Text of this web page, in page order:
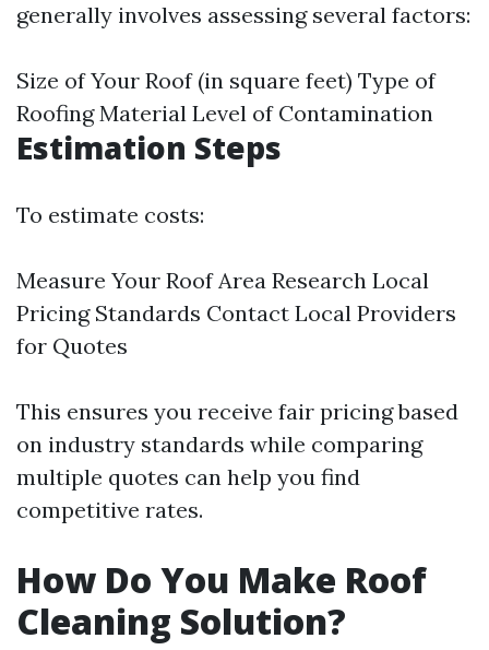
generally involves assessing several factors:
Size of Your Roof (in square feet) Type of
Roofing Material Level of Contamination
Estimation Steps
To estimate costs:
Measure Your Roof Area Research Local
Pricing Standards Contact Local Providers
for Quotes
This ensures you receive fair pricing based
on industry standards while comparing
multiple quotes can help you find
competitive rates.
How Do You Make Roof
Cleaning Solution?